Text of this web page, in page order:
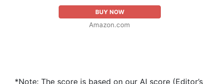
BUY NOW
Amazon.com
*Note: The score is based on our AI score (Editor’s